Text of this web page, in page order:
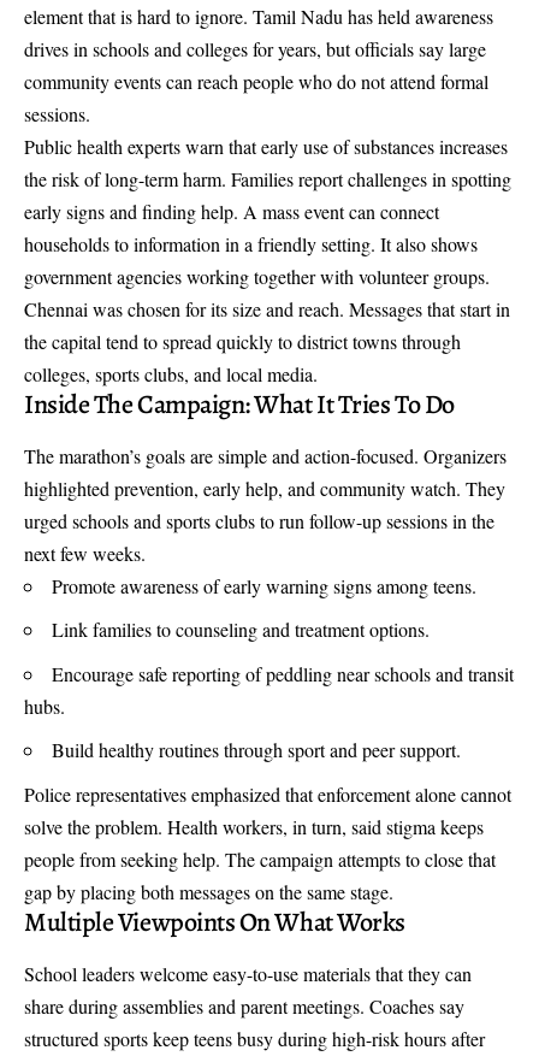
element that is hard to ignore. Tamil Nadu has held awareness
drives in schools and colleges for years, but officials say large
community events can reach people who do not attend formal
sessions.
Public health experts warn that early use of substances increases
the risk of long-term harm. Families report challenges in spotting
early signs and finding help. A mass event can connect
households to information in a friendly setting. It also shows
government agencies working together with volunteer groups.
Chennai was chosen for its size and reach. Messages that start in
the capital tend to spread quickly to district towns through
colleges, sports clubs, and local media.
Inside The Campaign: What It Tries To Do
The marathon’s goals are simple and action-focused. Organizers
highlighted prevention, early help, and community watch. They
urged schools and sports clubs to run follow-up sessions in the
next few weeks.
Promote awareness of early warning signs among teens.
Link families to counseling and treatment options.
Encourage safe reporting of peddling near schools and transit
hubs.
Build healthy routines through sport and peer support.
Police representatives emphasized that enforcement alone cannot
solve the problem. Health workers, in turn, said stigma keeps
people from seeking help. The campaign attempts to close that
gap by placing both messages on the same stage.
Multiple Viewpoints On What Works
School leaders welcome easy-to-use materials that they can
share during assemblies and parent meetings. Coaches say
structured sports keep teens busy during high-risk hours after